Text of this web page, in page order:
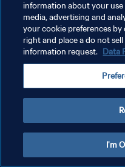
POLÍTICA DE PRIVACIDADE
TERMOS DE SERVIÇO
ADMINISTRAR AS
information about your
media, advertising and
your cookie preferences
right and place a do not
information request. Data
I'm